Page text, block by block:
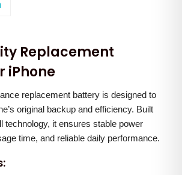
i
c
e
i
s
:
Replacement
iPhone
replacement battery is designed to
original backup and efficiency. Built
technology, it ensures stable power
time, and reliable daily performance.